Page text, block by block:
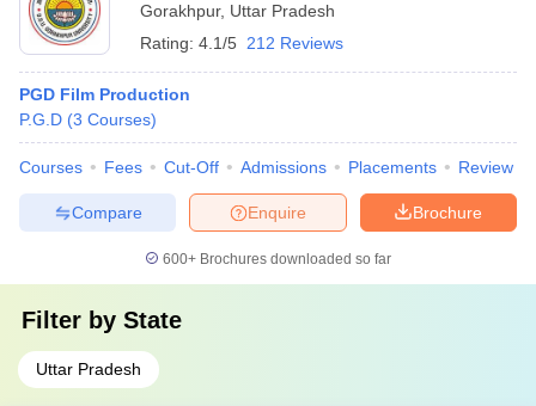
Gorakhpur, Uttar Pradesh
Rating: 4.1/5 212 Reviews
PGD Film Production
P.G.D (3 Courses)
Courses Fees Cut-Off Admissions Placements Review
Brochure
Enquire
Compare
600+ Brochures downloaded so far
Filter by State
Uttar Pradesh